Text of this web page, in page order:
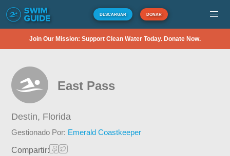
DESCARGAR DONAR
Join Our Mission: Support Clean Water Today. Donate Now.
East Pass
Destin, Florida
Gestionado Por: Emerald Coastkeeper
Compartir: